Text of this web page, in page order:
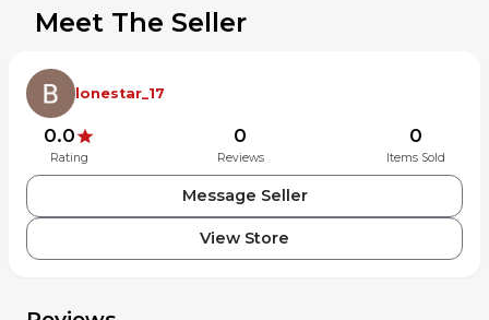
Meet The Seller
lonestar_17
0.0
Rating
0
Reviews
0
Items Sold
Message Seller
View Store